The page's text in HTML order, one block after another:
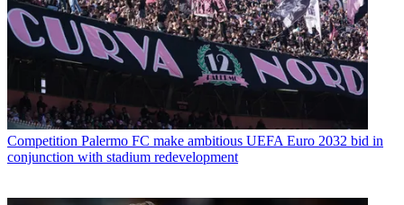
Competition Palermo FC make ambitious UEFA Euro 2032 bid in
conjunction with stadium redevelopment